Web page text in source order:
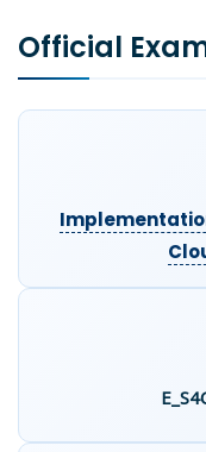
Official